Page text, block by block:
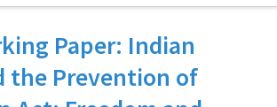
Paper: Indian
the Prevention of